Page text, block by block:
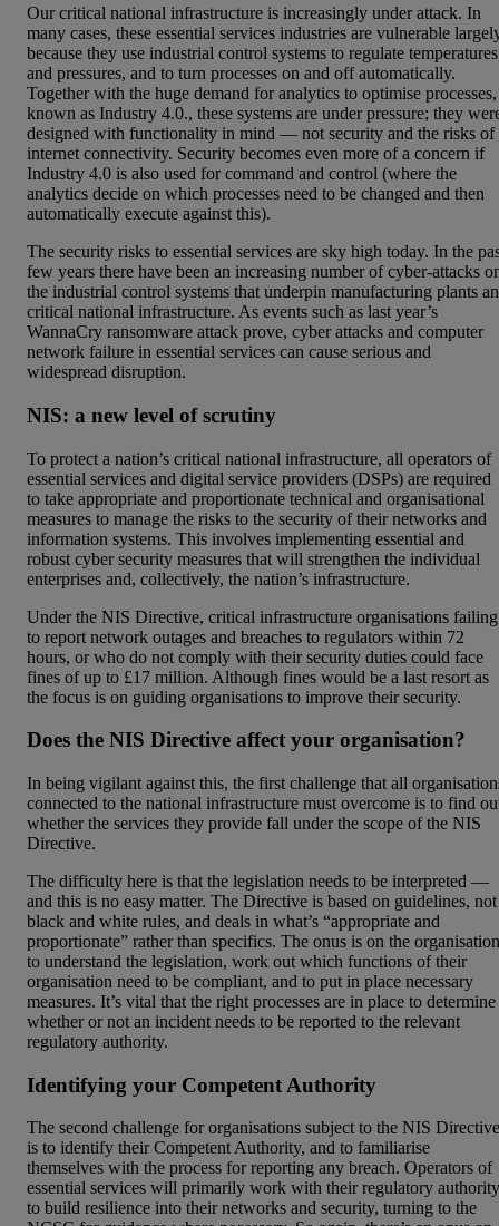
Our critical national infrastructure is increasingly under attack. In
many cases, these essential services industries are vulnerable
because they use industrial control systems to regulate temperatures
and pressures, and to turn processes on and off automatically.
Together with the huge demand for analytics to optimise processes,
known as Industry 4.0., these systems are under pressure; they
designed with functionality in mind — not security and the risks of
internet connectivity. Security becomes even more of a concern if
Industry 4.0 is also used for command and control (where the
analytics decide on which processes need to be changed and then
automatically execute against this).
The security risks to essential services are sky high today. In the
few years there have been an increasing number of cyber-attacks
the industrial control systems that underpin manufacturing plants
critical national infrastructure. As events such as last year’s
WannaCry ransomware attack prove, cyber attacks and computer
network failure in essential services can cause serious and
widespread disruption.
NIS: a new level of scrutiny
To protect a nation’s critical national infrastructure, all operators of
essential services and digital service providers (DSPs) are required
to take appropriate and proportionate technical and organisational
measures to manage the risks to the security of their networks and
information systems. This involves implementing essential and
robust cyber security measures that will strengthen the individual
enterprises and, collectively, the nation’s infrastructure.
Under the NIS Directive, critical infrastructure organisations failing
to report network outages and breaches to regulators within 72
hours, or who do not comply with their security duties could face
fines of up to £17 million. Although fines would be a last resort as
the focus is on guiding organisations to improve their security.
Does the NIS Directive affect your organisation?
In being vigilant against this, the first challenge that all
connected to the national infrastructure must overcome is to find
whether the services they provide fall under the scope of the NIS
Directive.
The difficulty here is that the legislation needs to be interpreted —
and this is no easy matter. The Directive is based on guidelines, not
black and white rules, and deals in what’s “appropriate and
proportionate” rather than specifics. The onus is on the organisation
to understand the legislation, work out which functions of their
organisation need to be compliant, and to put in place necessary
measures. It’s vital that the right processes are in place to determine
whether or not an incident needs to be reported to the relevant
regulatory authority.
Identifying your Competent Authority
The second challenge for organisations subject to the NIS Directive
is to identify their Competent Authority, and to familiarise
themselves with the process for reporting any breach. Operators of
essential services will primarily work with their regulatory authority
to build resilience into their networks and security, turning to the